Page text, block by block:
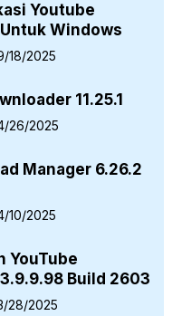
Youtube
Windows
18/2025
11.25.1
26/2025
Manager 6.26.2
10/2025
YouTube
Build 2603
28/2025